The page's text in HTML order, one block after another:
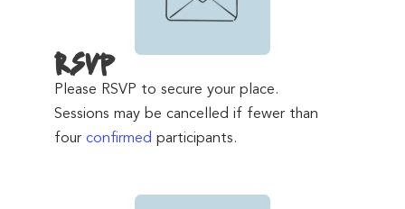
RSVP
Please RSVP to secure your place.
Sessions may be cancelled if fewer than
four confirmed participants.